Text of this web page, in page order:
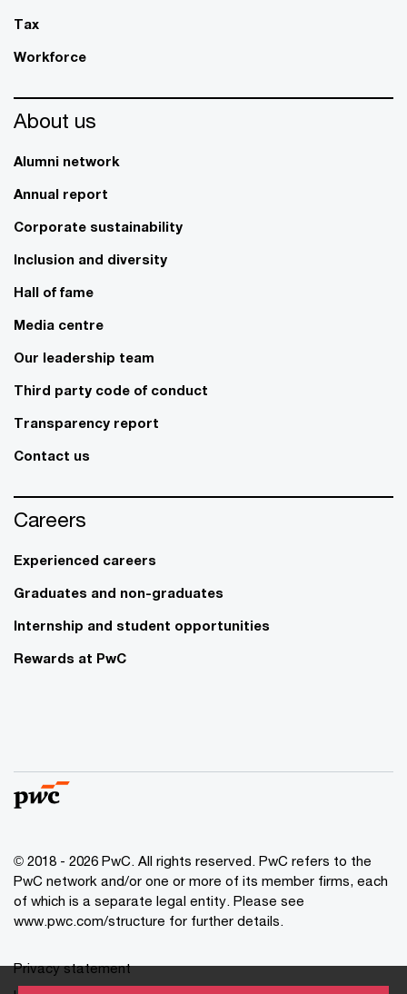
Tax
Workforce
About us
Alumni network
Annual report
Corporate sustainability
Inclusion and diversity
Hall of fame
Media centre
Our leadership team
Third party code of conduct
Transparency report
Contact us
Careers
Experienced careers
Graduates and non-graduates
Internship and student opportunities
Rewards at PwC
© 2018 - 2026 PwC. All rights reserved. PwC refers to the
PwC network and/or one or more of its member firms, each
of which is a separate legal entity. Please see
www.pwc.com/structure for further details.
Privacy statement